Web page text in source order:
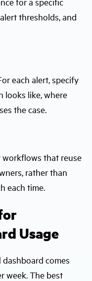
thresholds, and
each alert, specify
looks like, where
the case.
workflows that reuse
rather than
each time.
Usage
comes
week. The best